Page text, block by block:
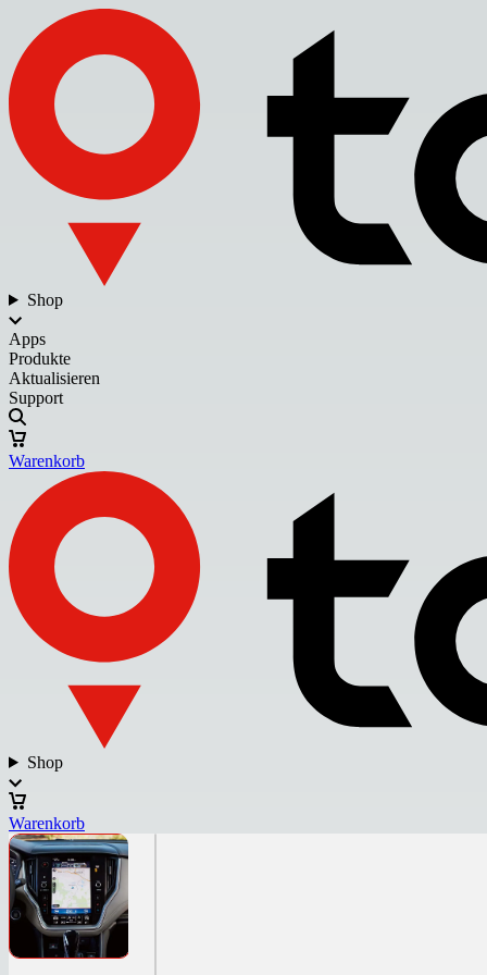
Shop
Apps
Produkte
Aktualisieren
Support
Warenkorb
Shop
Warenkorb